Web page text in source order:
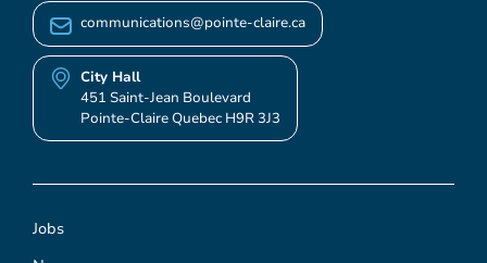
Jobs
communications@pointe-claire.ca
City Hall
451 Saint-Jean Boulevard
Pointe-Claire Quebec H9R 3J3